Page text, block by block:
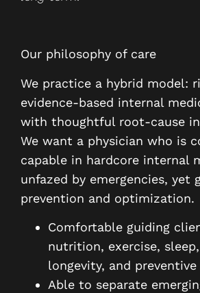
Our philosophy of care
We practice a hybrid model:
evidence-based internal
with thoughtful root-cause
We want a physician who is
capable in hardcore internal
unfazed by emergencies, yet
prevention and optimization.
Comfortable guiding
nutrition, exercise,
longevity, and
Able to separate